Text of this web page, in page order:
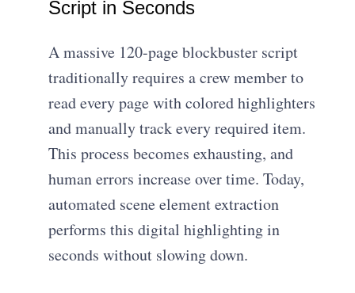
Script in Seconds
A massive 120-page blockbuster script
traditionally requires a crew member to
read every page with colored highlighters
and manually track every required item.
This process becomes exhausting, and
human errors increase over time. Today,
automated scene element extraction
performs this digital highlighting in
seconds without slowing down.